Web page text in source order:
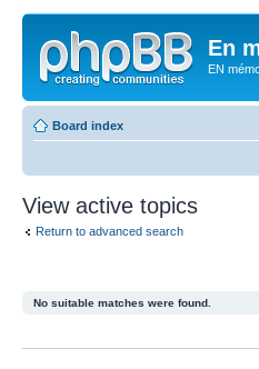
En
EN
Board index
View active topics
Return to advanced search
No suitable matches were found.